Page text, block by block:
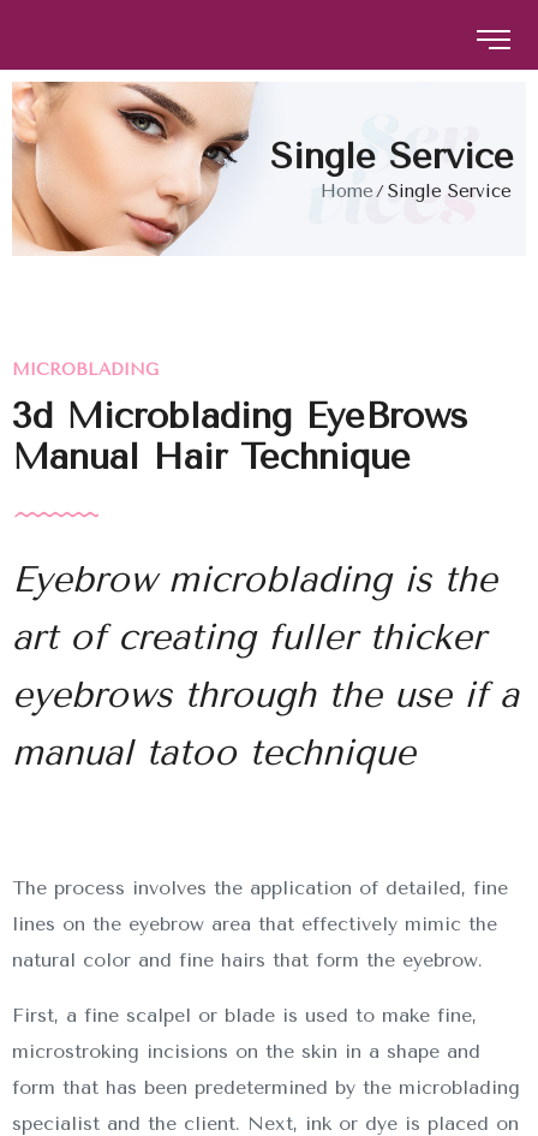
The Brow Studio
Single Service
Home Single Service
MICROBLADING
3d Microblading EyeBrows
Manual Hair Technique
Eyebrow microblading is the
art of creating fuller thicker
eyebrows through the use if a
manual tatoo technique
The process involves the application of detailed, fine
lines on the eyebrow area that effectively mimic the
natural color and fine hairs that form the eyebrow.
First, a fine scalpel or blade is used to make fine,
microstroking incisions on the skin in a shape and
form that has been predetermined by the microblading
specialist and the client. Next, ink or dye is placed on